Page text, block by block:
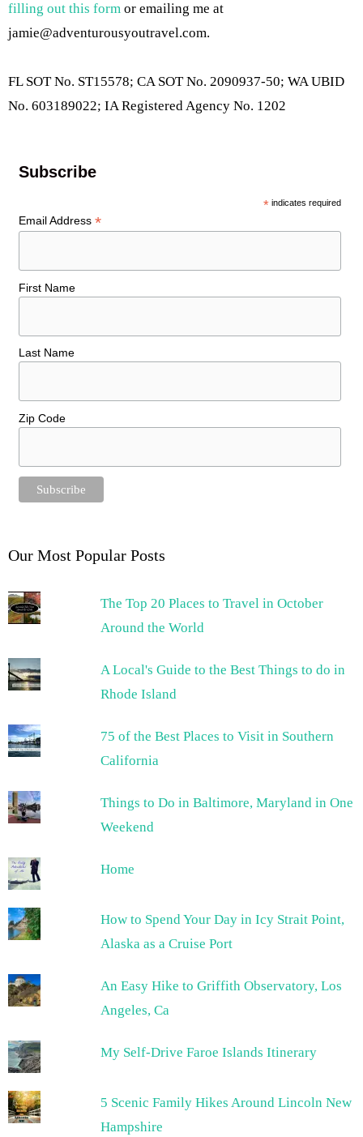
filling out this form or emailing me at
jamie@adventurousyoutravel.com.
FL SOT No. ST15578; CA SOT No. 2090937-50; WA UBID
No. 603189022; IA Registered Agency No. 1202
Subscribe
* indicates required
Email Address *
First Name
Last Name
Zip Code
Our Most Popular Posts
The Top 20 Places to Travel in October
Around the World
A Local's Guide to the Best Things to do in
Rhode Island
75 of the Best Places to Visit in Southern
California
Things to Do in Baltimore, Maryland in One
Weekend
Home
How to Spend Your Day in Icy Strait Point,
Alaska as a Cruise Port
An Easy Hike to Griffith Observatory, Los
Angeles, Ca
My Self-Drive Faroe Islands Itinerary
5 Scenic Family Hikes Around Lincoln New
Hampshire